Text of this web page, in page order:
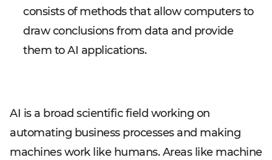
consists of methods that allow computers to
draw conclusions from data and provide
them to AI applications.
AI is a broad scientific field working on
automating business processes and making
machines work like humans. Areas like machine